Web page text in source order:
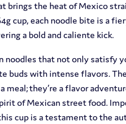
brings the heat of Mexico
cup, each noodle bite is a
a bold and caliente kick.
noodles that not only satisfy
buds with intense flavors.
meal; they’re a flavor
of Mexican street food.
cup is a testament to the